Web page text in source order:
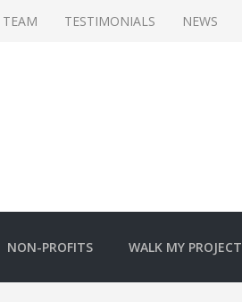
TEAM TESTIMONIALS NEWS
NON-PROFITS WALK MY PROJECT